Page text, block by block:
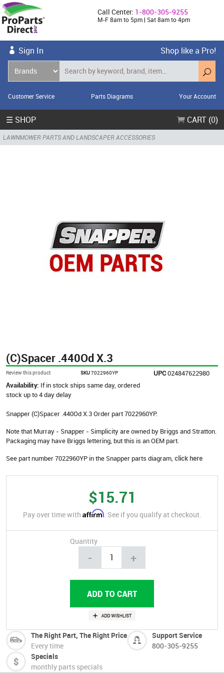
Call Center: 1-800-305-9255
M-F 8am to 5pm | Sat 8am to 4pm
Sign In Shop like a Pro!
Customer Service Parts Diagrams Your Account
☰ SHOP CART (0)
LAWNMOWER PARTS AND LANDSCAPER ACCESSORIES
(C)Spacer .440Od X.3
Review this product SKU7022960YP UPC024847622980
Availability: If in stock ships same day, ordered
stock up to 4 day delay
Snapper (C)Spacer .440Od X.3 Order part 7022960YP.
Note that Murray - Snapper - Simplicity are owned by Briggs and Stratton.
Packaging may have Briggs lettering, but this is an OEM part.
See part number 7022960YP in the Snapper parts diagram, click here
$15.71
Pay over time with Affirm. See if you qualify at checkout.
Quantity
- +
The Right Part, The Right Price
Every time
Support Service
800-305-9255
Specials
monthly parts specials